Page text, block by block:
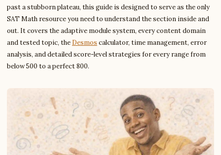
past a stubborn plateau, this guide is designed to serve as the only
SAT Math resource you need to understand the section inside and
out. It covers the adaptive module system, every content domain
and tested topic, the Desmos calculator, time management, error
analysis, and detailed score-level strategies for every range from
below 500 to a perfect 800.